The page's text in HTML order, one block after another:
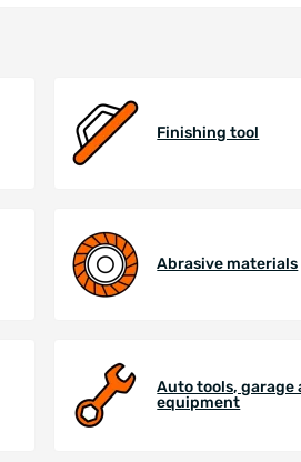
Finishing tool
Abrasive materials
Auto tools, garage
equipment